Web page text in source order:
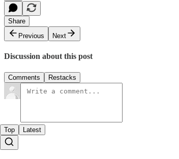
Share
Previous
Next
Discussion about this post
Comments Restacks
Top Latest